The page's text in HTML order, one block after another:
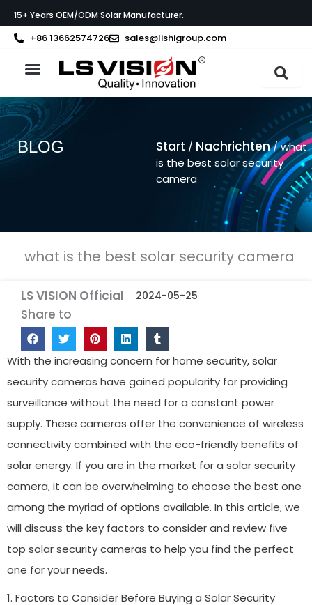
Inhalt
springen
15+ Years OEM/ODM Solar Manufacturer.
+86 13662574726 sales@lishigroup.com
BLOG Start / Nachrichten/ what
is the best solar security
camera
what is the best solar security camera
LS VISION Official 2024-05-25
Share to
With the increasing concern for home security, solar
security cameras have gained popularity for providing
surveillance without the need for a constant power
supply. These cameras offer the convenience of wireless
connectivity combined with the eco-friendly benefits of
solar energy. If you are in the market for a solar security
camera, it can be overwhelming to choose the best one
among the myriad of options available. In this article, we
will discuss the key factors to consider and review five
top solar security cameras to help you find the perfect
one for your needs.
1. Factors to Consider Before Buying a Solar Security